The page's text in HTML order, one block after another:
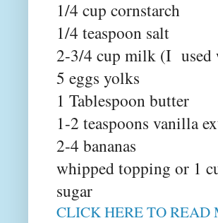
1/4 cup cornstarch
1/4 teaspoon salt
2-3/4 cup milk (I used
5 eggs yolks
1 Tablespoon butter
1-2 teaspoons vanilla
2-4 bananas
whipped topping or 1
sugar
CLICK HERE TO READ